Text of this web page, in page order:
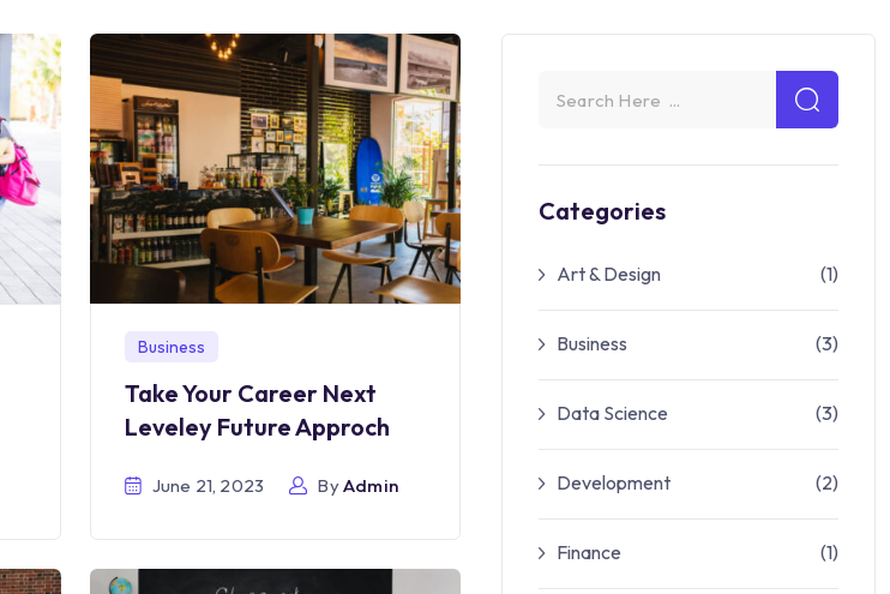
Business
Take Your Career Next
Leveley Future Approch
June 21, 2023 ByAdmin
Categories
Art & Design (1)
Business (3)
Data Science (3)
Development (2)
Finance (1)